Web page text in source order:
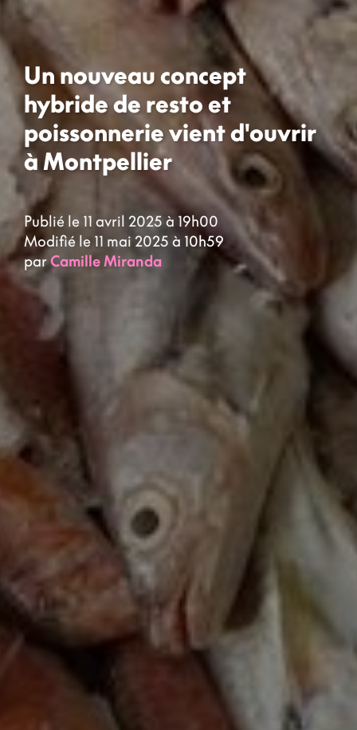
Un nouveau concept
hybride de resto et
poissonnerie vient d'ouvrir
à Montpellier
Publié le 11 avril 2025 à 19h00
Modifié le 11 mai 2025 à 10h59
parCamille Miranda